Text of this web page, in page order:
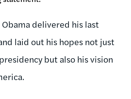
delivered his last
laid out his hopes not just
but also his vision